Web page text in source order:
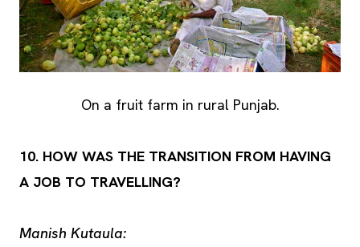
On a fruit farm in rural Punjab.
10. HOW WAS THE TRANSITION FROM HAVING
A JOB TO TRAVELLING?
Manish Kutaula: